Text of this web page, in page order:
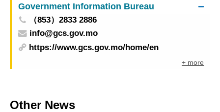
Government Information Bureau
（853）2833 2886
info@gcs.gov.mo
https://www.gcs.gov.mo/home/en
+ more
Other News